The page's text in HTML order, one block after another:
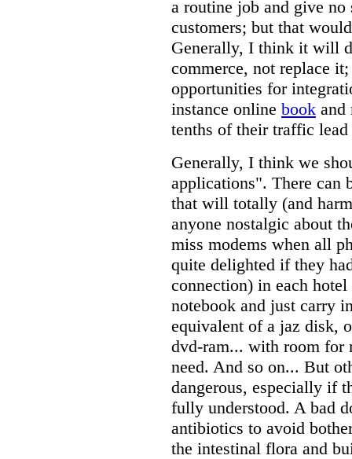
a routine job and give
customers; but that
Generally, I think it will
commerce, not replace
opportunities for
instance online book and
tenths of their traffic
Generally, I think we
applications". There can
that will totally (and
anyone nostalgic about
miss modems when all
quite delighted if they
connection) in each
notebook and just carry
equivalent of a jaz disk,
dvd-ram... with room for
need. And so on... But
dangerous, especially if
fully understood. A bad
antibiotics to avoid
the intestinal flora and